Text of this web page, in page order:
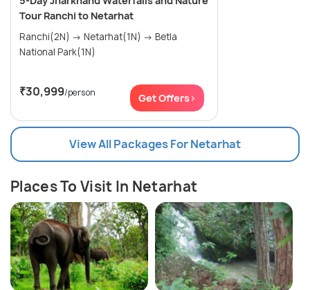
Tour Ranchi to Netarhat
Ranchi(2N) → Netarhat(1N) → Betla
National Park(1N)
₹30,999/person Get Offers>
View All Packages For Netarhat
Places To Visit In Netarhat